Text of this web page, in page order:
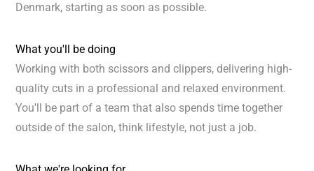
Denmark, starting as soon as possible.
What you'll be doing
Working with both scissors and clippers, delivering high-
quality cuts in a professional and relaxed environment.
You'll be part of a team that also spends time together
outside of the salon, think lifestyle, not just a job.